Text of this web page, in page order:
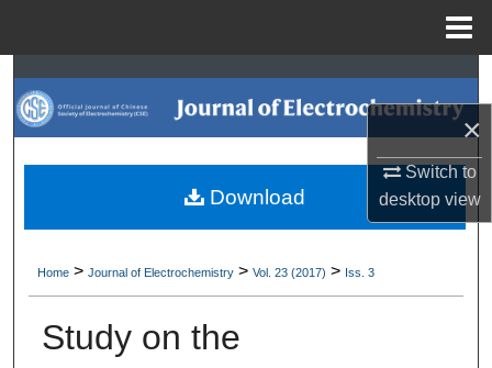
×
Switch to
desktopview
Search
Browse Collections
My Account
Digital Commons Network™
Home > Journal of Electrochemistry > Vol. 23 (2017) > Iss. 3
Study on the
Download